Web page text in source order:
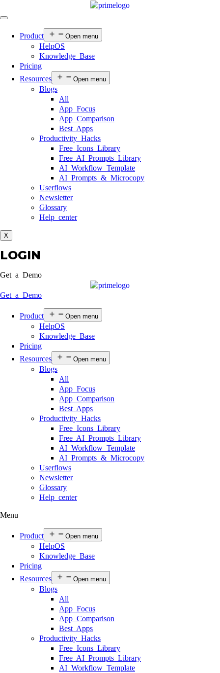
Product Open menu
HelpOS
Knowledge Base
Pricing
Resources
Open menu
Blogs
All
App Focus
App Comparison
Best Apps
Productivity Hacks
Free Icons Library
Free AI Prompts Library
AI Workflow Template
AI Prompts & Microcopy
Userflows
Newsletter
Glossary
Help center
X
LOGIN
Get a Demo
Get a Demo
Product Open menu
HelpOS
Knowledge Base
Pricing
Resources
Open menu
Blogs
All
App Focus
App Comparison
Best Apps
Productivity Hacks
Free Icons Library
Free AI Prompts Library
AI Workflow Template
AI Prompts & Microcopy
Userflows
Newsletter
Glossary
Help center
Menu
Product Open menu
HelpOS
Knowledge Base
Pricing
Resources
Open menu
Blogs
All
App Focus
App Comparison
Best Apps
Productivity Hacks
Free Icons Library
Free AI Prompts Library
AI Workflow Template